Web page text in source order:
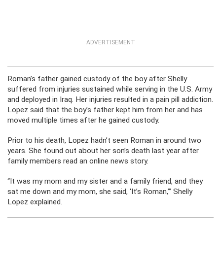
ADVERTISEMENT
Roman’s father gained custody of the boy after Shelly
suffered from injuries sustained while serving in the U.S. Army
and deployed in Iraq. Her injuries resulted in a pain pill addiction.
Lopez said that the boy’s father kept him from her and has
moved multiple times after he gained custody.
Prior to his death, Lopez hadn’t seen Roman in around two
years. She found out about her son’s death last year after
family members read an online news story.
“It was my mom and my sister and a family friend, and they
sat me down and my mom, she said, ‘It’s Roman,’” Shelly
Lopez explained.